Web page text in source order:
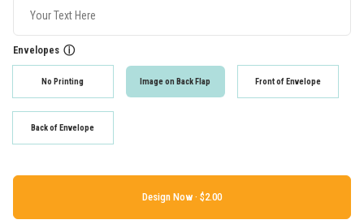
Envelopes ⓘ
No Printing Image on Back Flap Front of Envelope
Back of Envelope
Design Now ·